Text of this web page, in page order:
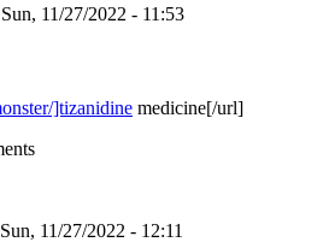
11/27/2022 - 11:53
]tizanidine medicine[/url]
11/27/2022 - 12:11